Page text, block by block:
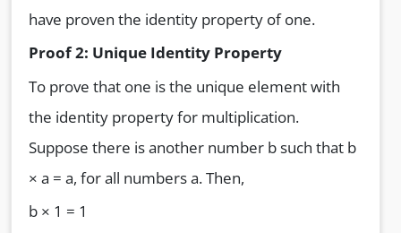
have proven the identity property of one.
Proof 2: Unique Identity Property
To prove that one is the unique element with
the identity property for multiplication.
Suppose there is another number b such that b
× a = a, for all numbers a. Then,
b × 1 = 1